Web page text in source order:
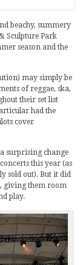
beachy, summery
Sculpture Park
season and the
may simply be
of reggae, ska,
their set list
had the
cover
surprising change
this year (as
sold out). But it did
giving them room
play.